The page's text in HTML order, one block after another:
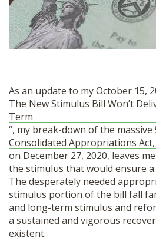
OUR STORY
SHOP
As an update to my October 15,
The New Stimulus Bill Won’t
Term
“, my break-down of the massive
Consolidated Appropriations Act,
on December 27, 2020, leaves
the stimulus that would ensure
The desperately needed
stimulus portion of the bill fall
and long-term stimulus and
a sustained and vigorous
existent.